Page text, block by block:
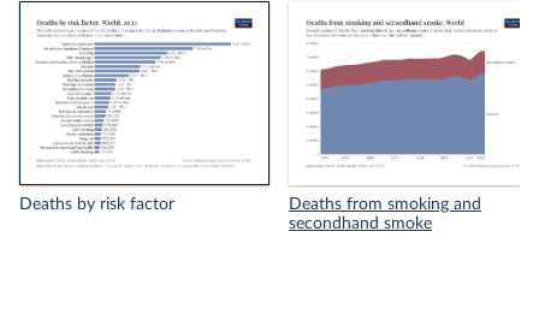
Deaths by risk factor
Deaths from smoking and
secondhand smoke